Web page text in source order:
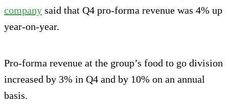
company said that Q4 pro-forma revenue was 4% up
year-on-year.
Pro-forma revenue at the group’s food to go division
increased by 3% in Q4 and by 10% on an annual
basis.